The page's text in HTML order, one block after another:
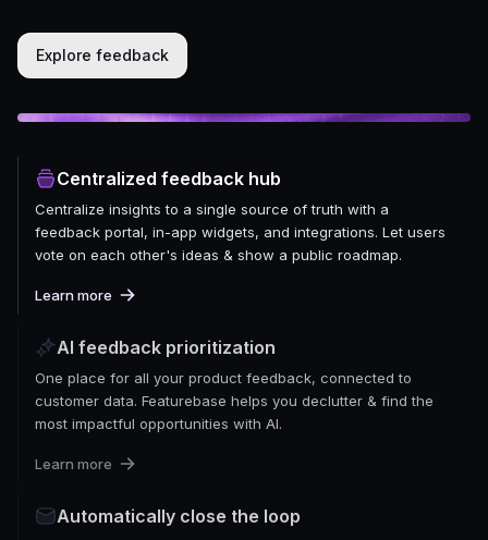
Explore feedback
Centralized feedback hub
Centralize insights to a single source of truth with a
feedback portal, in-app widgets, and integrations. Let users
vote on each other's ideas & show a public roadmap.
Learn more
AI feedback prioritization
One place for all your product feedback, connected to
customer data. Featurebase helps you declutter & find the
most impactful opportunities with AI.
Learn more
Automatically close the loop